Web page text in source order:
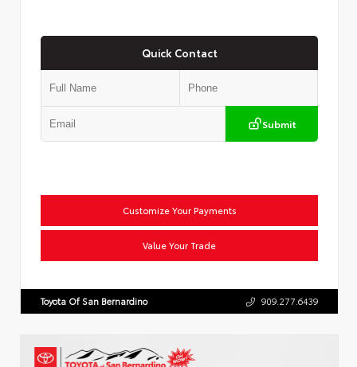
Quick Contact
Submit
Customize Your Payments
Value Your Trade
Toyota Of San Bernardino 909.277.6439